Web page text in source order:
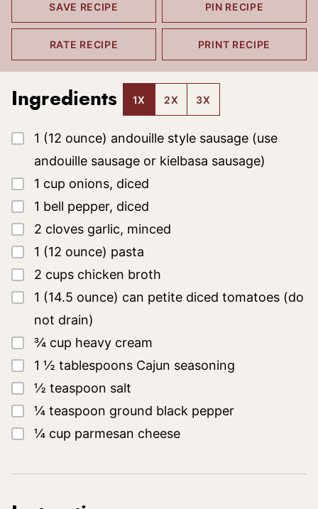
SAVE RECIPE PIN RECIPE
RATE RECIPE PRINT RECIPE
Ingredients 1X 2X 3X
▢
1 (12 ounce) andouille style sausage (use
andouille sausage or kielbasa sausage)
▢
1 cup onions, diced
▢
1 bell pepper, diced
▢
2 cloves garlic, minced
▢
1 (12 ounce) pasta
▢
2 cups chicken broth
▢
1 (14.5 ounce) can petite diced tomatoes (do
not drain)
▢
¾ cup heavy cream
▢
1 ½ tablespoons Cajun seasoning
▢½ teaspoon salt
▢¼ teaspoon ground black pepper
▢¼ cup parmesan cheese